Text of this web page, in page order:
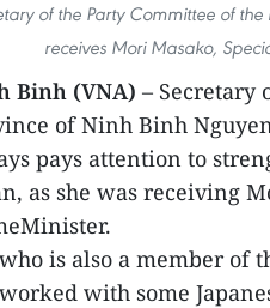
of the Party Committee of
receives Mori Masako,
Binh (VNA) – Secretary
of Ninh Binh
pays attention to
as she was receiving
is also a member of
with some